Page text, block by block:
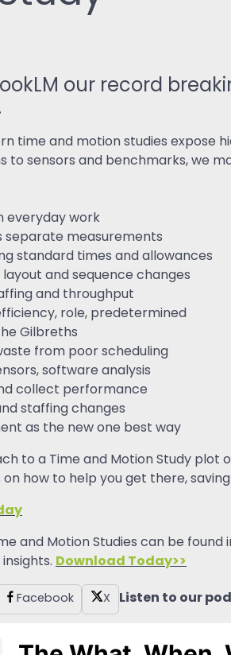
our record
time and motion studies expose
to sensors and benchmarks, we
everyday work
separate measurements
standard times and allowances
and sequence changes
and throughput
role, predetermined
Gilbreths
from poor scheduling
software analysis
collect performance
staffing changes
as the new one best way
to a Time and Motion Study
how to help you get there,
and Motion Studies can be
Download Today>>
Facebook X Listen to our